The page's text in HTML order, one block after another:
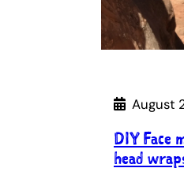
August
DIY Face
head